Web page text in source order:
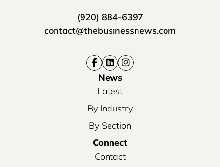
(920) 884-6397
contact@thebusinessnews.com
News
Latest
By Industry
By Section
Connect
Contact